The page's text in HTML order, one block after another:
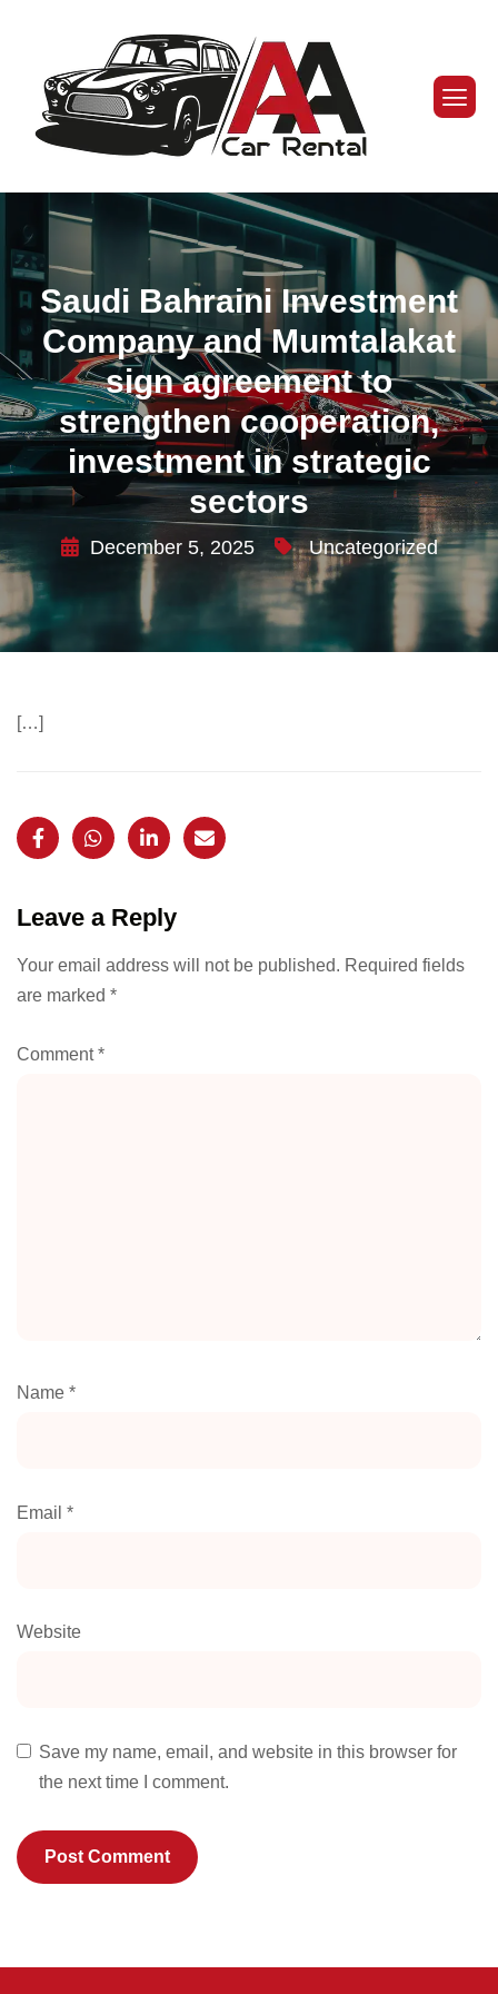
Saudi Bahraini Investment
Company and Mumtalakat
sign agreement to
strengthen cooperation,
investment in strategic
sectors
December 5, 2025 Uncategorized
[…]
Leave a Reply
Your email address will not be published. Required fields
are marked *
Comment*
Name *
Email *
Website
Save my name, email, and website in this browser for
the next time I comment.